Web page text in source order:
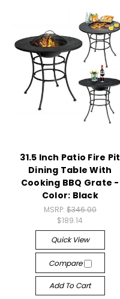
31.5 Inch Patio Fire Pit
Dining Table With
Cooking BBQ Grate -
Color: Black
MSRP: $346.00
$189.14
Quick View
Compare
Add To Cart